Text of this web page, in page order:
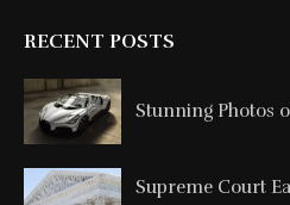
RECENT POSTS
Stunning Photos
Supreme Court